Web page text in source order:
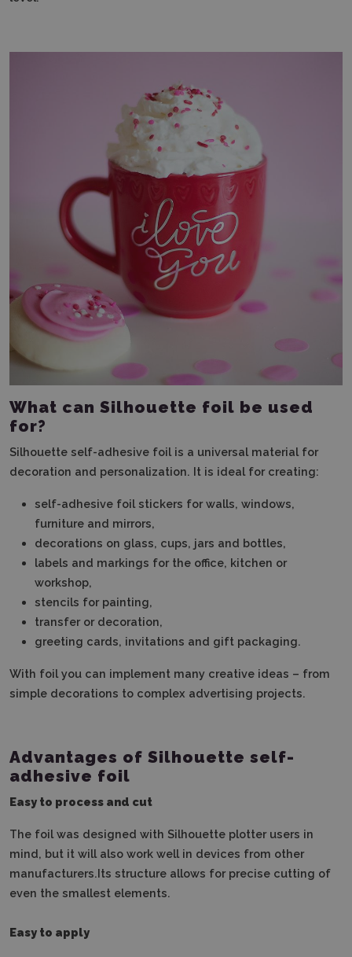
What can Silhouette foil be used
for?
Silhouette self-adhesive foil is a universal material for
decoration and personalization. It is ideal for creating:
self-adhesive foil stickers for walls, windows,
furniture and mirrors,
decorations on glass, cups, jars and bottles,
labels and markings for the office, kitchen or
workshop,
stencils for painting,
transfer or decoration,
greeting cards, invitations and gift packaging.
With foil you can implement many creative ideas – from
simple decorations to complex advertising projects.
Advantages of Silhouette self-
adhesive foil
Easy to process and cut
The foil was designed with Silhouette plotter users in
mind, but it will also work well in devices from other
manufacturers.Its structure allows for precise cutting of
even the smallest elements.
Easy to apply